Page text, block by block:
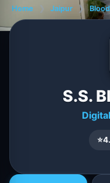
Home ❯ Jaipur ❯
S.S.
⭐